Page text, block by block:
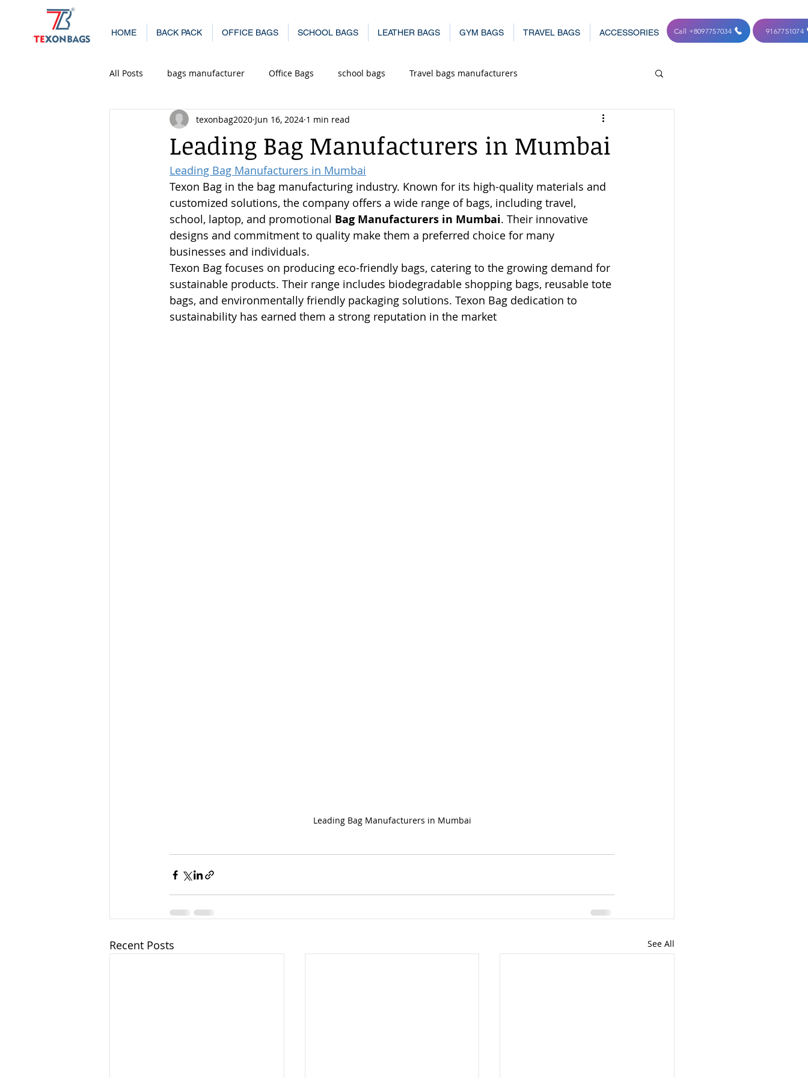
HOME BACK PACK OFFICE BAGS SCHOOL BAGS LEATHER BAGS GYM BAGS TRAVEL BAGS ACCESSORIES Call +8097757034 9167751074
All Posts bags manufacturer Office Bags school bags Travel bags manufacturers
Casual Backpack Manufacturers in Mu office laptop bags manufacturer in Leather Bags Manufacturers in Mumba
School Bag Manufacturers in Mumbai bag manufacturer in mumbai
Leading Bag Manufacturers in Mumbai
texonbag2020 Jun 16, 2024 1 min read
Leading Bag Manufacturers in Mumbai
Texon Bag in the bag manufacturing industry. Known for its high-quality materials and
customized solutions, the company offers a wide range of bags, including travel,
school, laptop, and promotional Bag Manufacturers in Mumbai. Their innovative
designs and commitment to quality make them a preferred choice for many
businesses and individuals.
Texon Bag focuses on producing eco-friendly bags, catering to the growing demand for
sustainable products. Their range includes biodegradable shopping bags, reusable tote
bags, and environmentally friendly packaging solutions. Texon Bag dedication to
sustainability has earned them a strong reputation in the market
Leading Bag Manufacturers in Mumbai
Recent Posts See All